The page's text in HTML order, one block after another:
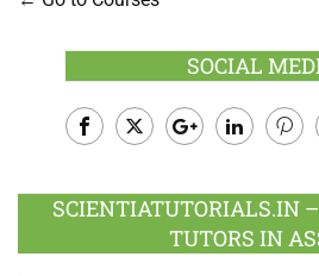
SOCIAL
Plus
SCIENTIATUTORIALS.IN
TUTORS IN